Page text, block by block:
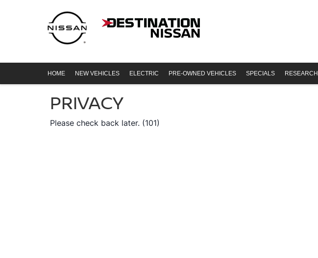
HOME NEW VEHICLES ELECTRIC PRE-OWNED VEHICLES SPECIALS RESEARCH
PRIVACY